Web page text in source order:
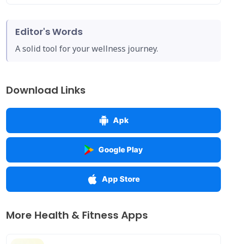
Editor's Words
A solid tool for your wellness journey.
Download Links
Apk
Google Play
App Store
More Health & Fitness Apps